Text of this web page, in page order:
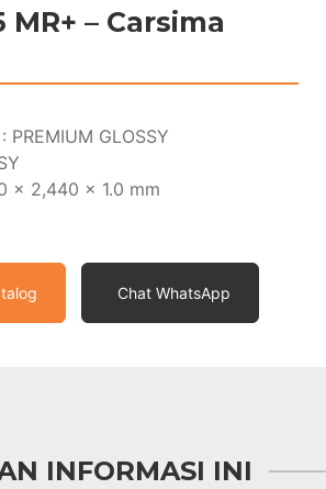
MR+ – Carsima
GLOSSY
x 2,440 x 1.0 mm
Chat WhatsApp
INFORMASI INI